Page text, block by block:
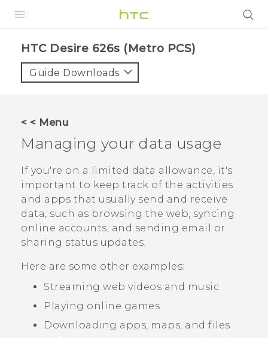
VIVE
VIVERSE
SUPPORT
HTC Devices & Accessories
Video Tutorials
BLOG
VIVE Blog
VIVERSE Blog
HTC Desire 626s (Metro PCS)‎
Guide Downloads
< < Menu
Managing your data usage
If you're on a limited data allowance, it's
important to keep track of the activities
and apps that usually send and receive
data, such as browsing the web, syncing
online accounts, and sending email or
sharing status updates.
Here are some other examples:
Streaming web videos and music
Playing online games
Downloading apps, maps, and files